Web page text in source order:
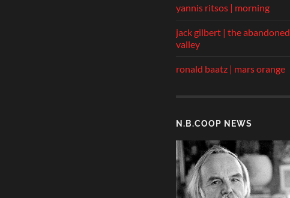
yannis ritsos | morning
jack gilbert | the abandoned
valley
ronald baatz | mars orange
N.B.COOP NEWS